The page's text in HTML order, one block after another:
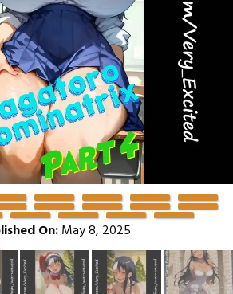
On:May 8, 2025